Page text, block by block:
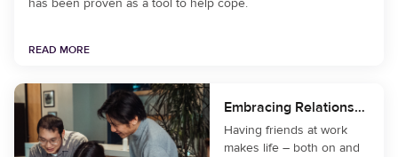
has been proven as a tool to help cope.
READ MORE
Embracing Relationships at Work
Having friends at work
makes life – both on and